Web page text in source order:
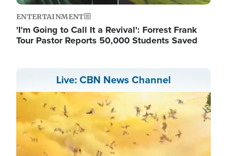
ENTERTAINMENT
'I'm Going to Call It a Revival': Forrest Frank
Tour Pastor Reports 50,000 Students Saved
Live: CBN News Channel